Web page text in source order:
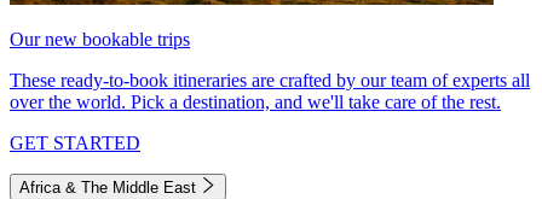
Our new bookable trips
These ready-to-book itineraries are crafted by our team of experts all
over the world. Pick a destination, and we'll take care of the rest.
GET STARTED
Africa & The Middle East